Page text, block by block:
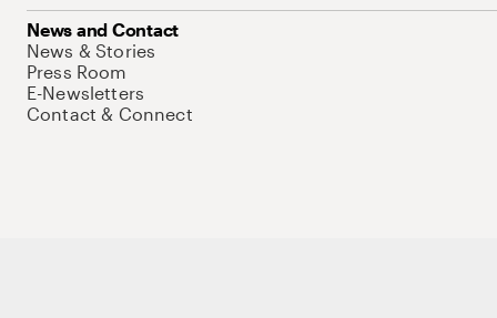
News and Contact
News & Stories
Press Room
E-Newsletters
Contact & Connect